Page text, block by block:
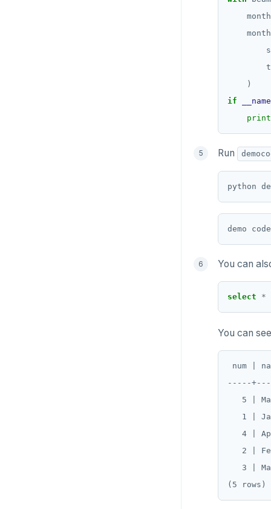
if
print
Run
python
You can
select *
You can
num |
-----
5 |
1 |
4 |
2 |
3 |